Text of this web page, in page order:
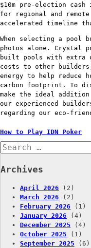
$10m pre-election
for regional and
accelerated timeline
When selecting a pool
photos alone. Crystal
built pools with extra
costs to other
energy to help reduce
carbon footprint. To
make the ideal
our experienced
regarding our eco-
Post
navigation
How to Play IDN Poker
Search
for:
Archives
April 2026 (2)
March 2026 (2)
February 2026 (1)
January 2026 (4)
December 2025 (4)
October 2025 (1)
September 2025 (6)